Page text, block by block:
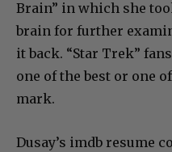
Brain” in which she
brain for further
it back. “Star Trek”
one of the best or one
mark.
Dusay’s imdb resume